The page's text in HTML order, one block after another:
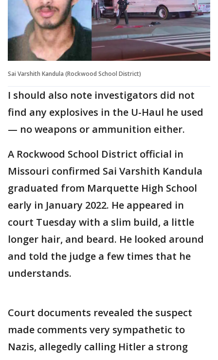
Sai Varshith Kandula (Rockwood School District)
I should also note investigators did not
find any explosives in the U-Haul he used
— no weapons or ammunition either.
A Rockwood School District official in
Missouri confirmed Sai Varshith Kandula
graduated from Marquette High School
early in January 2022. He appeared in
court Tuesday with a slim build, a little
longer hair, and beard. He looked around
and told the judge a few times that he
understands.
Court documents revealed the suspect
made comments very sympathetic to
Nazis, allegedly calling Hitler a strong